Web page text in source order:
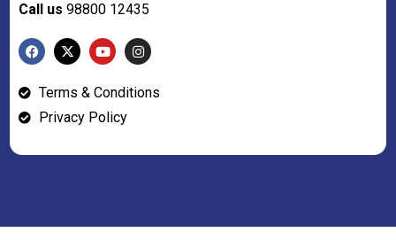
Call us 98800 12435
Terms & Conditions
Privacy Policy